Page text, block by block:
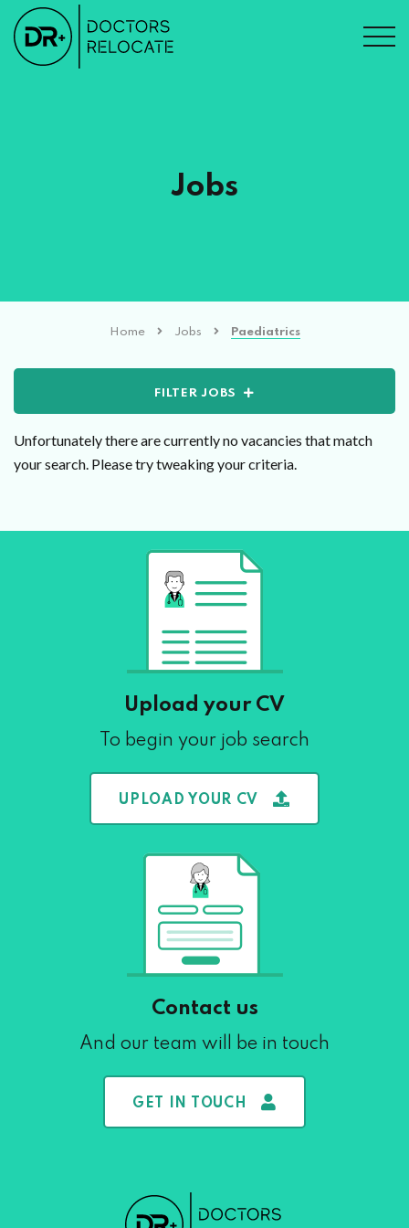
Jobs
Home Jobs Paediatrics
FILTER JOBS
Unfortunately there are currently no vacancies that match
your search. Please try tweaking your criteria.
Upload your CV
To begin your job search
UPLOAD YOUR CV
Contact us
And our team will be in touch
GET IN TOUCH